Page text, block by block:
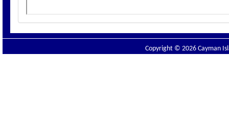
Copyright © 2026 Cayman